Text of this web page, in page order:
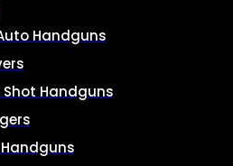
Handguns
Shot Handguns